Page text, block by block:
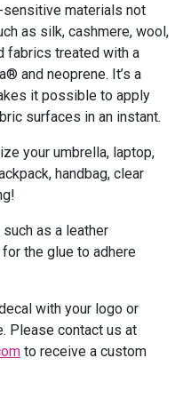
materials not
as silk, cashmere, wool,
fabrics treated with a
and neoprene. It’s a
it possible to apply
surfaces in an instant.
your umbrella, laptop,
handbag, clear
as a leather
the glue to adhere
with your logo or
Please contact us at
to receive a custom